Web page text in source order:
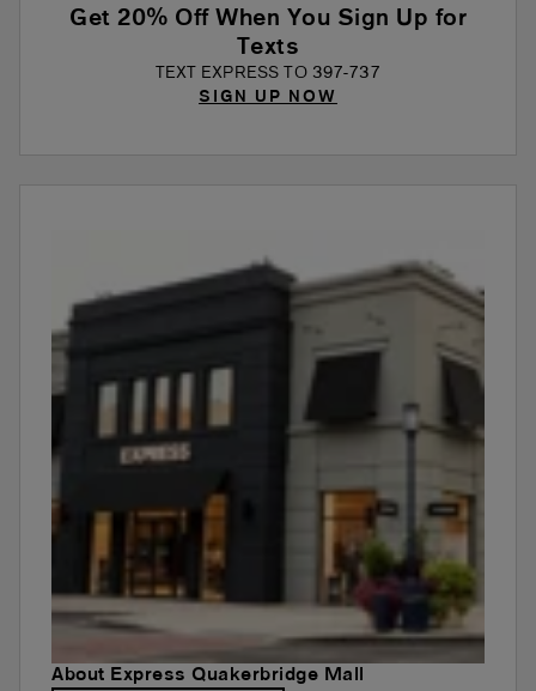
Get 20% Off When You Sign Up for
Texts
TEXT EXPRESS TO 397-737
SIGN UP NOW
About Express Quakerbridge Mall